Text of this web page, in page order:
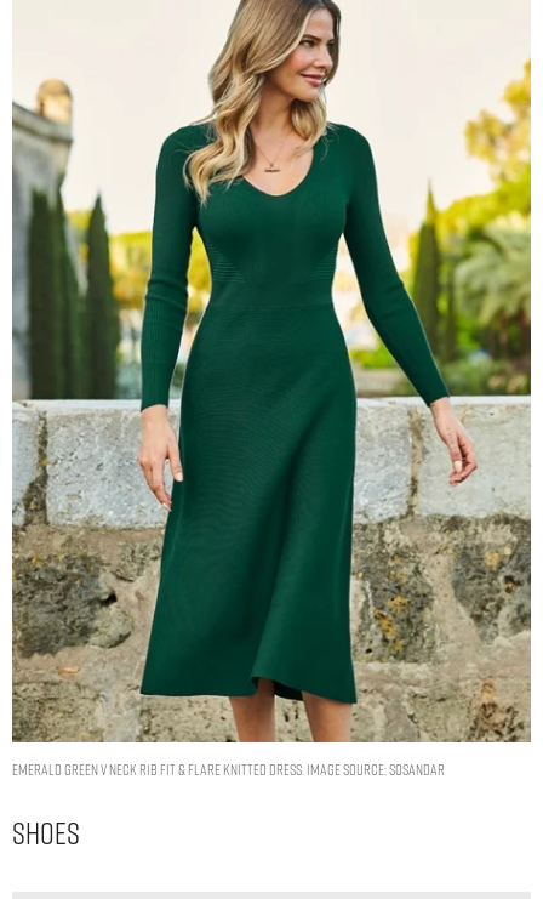
Emerald Green V Neck Rib Fit & Flare Knitted Dress. Image Source: Sosandar
Shoes